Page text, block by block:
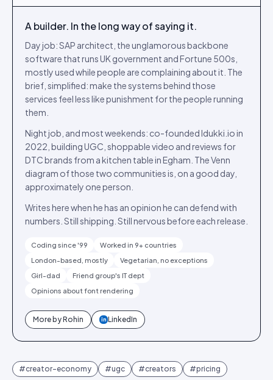
A builder. In the long way of saying it.
Day job: SAP architect, the unglamorous backbone
software that runs UK government and Fortune 500s,
mostly used while people are complaining about it. The
brief, simplified: make the systems behind those
services feel less like punishment for the people running
them.
Night job, and most weekends: co-founded Idukki.io in
2022, building UGC, shoppable video and reviews for
DTC brands from a kitchen table in Egham. The Venn
diagram of those two communities is, on a good day,
approximately one person.
Writes here when he has an opinion he can defend with
numbers. Still shipping. Still nervous before each release.
Coding since '99
Worked in 9+ countries
London-based, mostly
Vegetarian, no exceptions
Girl-dad
Friend group's IT dept
Opinions about font rendering
More byRohin in LinkedIn
#creator-economy #ugc #creators #pricing